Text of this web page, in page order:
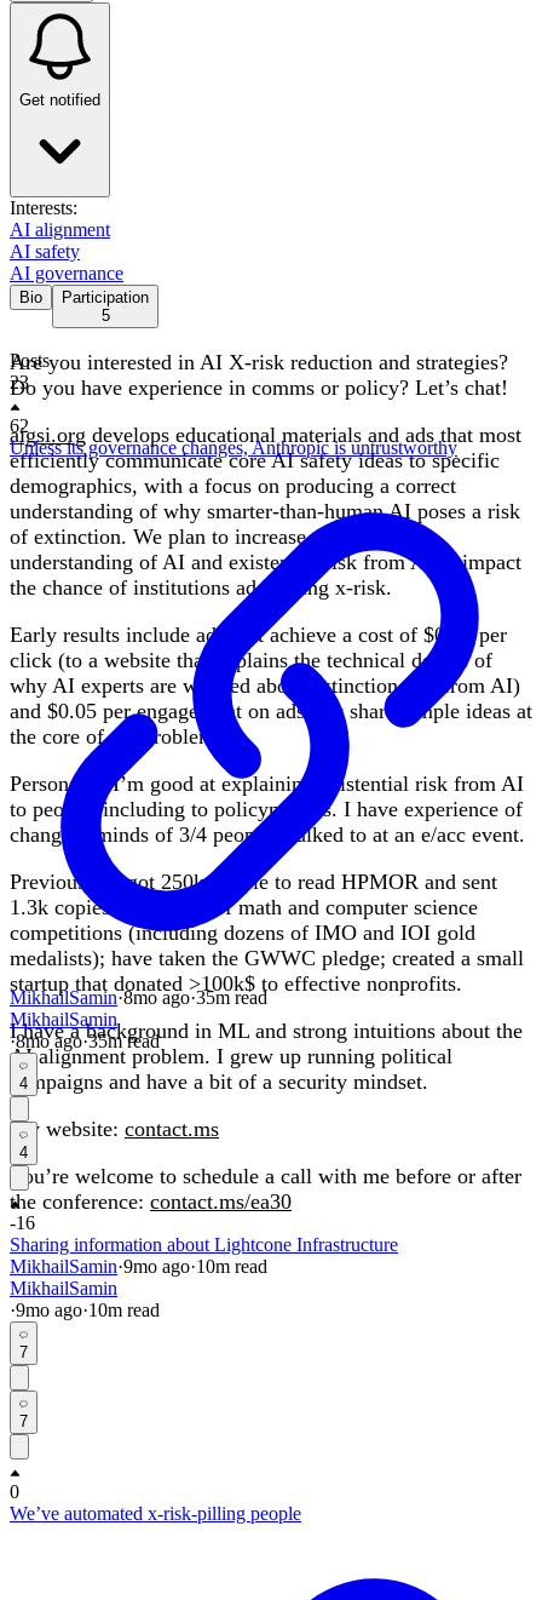
Get notified
Interests:
AI alignment
AI safety
AI governance
Bio
Participation
5
Are you interested in AI X-risk reduction and strategies?
Do you have experience in comms or policy? Let’s chat!
aigsi.org develops educational materials and ads that most
efficiently communicate core AI safety ideas to specific
demographics, with a focus on producing a correct
understanding of why smarter-than-human AI poses a risk
of extinction. We plan to increase and leverage
understanding of AI and existential risk from AI to impact
the chance of institutions addressing x-risk.
Early results include ads that achieve a cost of $0.10 per
click (to a website that explains the technical details of
why AI experts are worried about extinction risk from AI)
and $0.05 per engagement on ads that share simple ideas at
the core of the problem.
Personally, I’m good at explaining existential risk from AI
to people, including to policymakers. I have experience of
changing minds of 3/4 people I talked to at an e/acc event.
Previously, I got 250k people to read HPMOR and sent
1.3k copies to winners of math and computer science
competitions (including dozens of IMO and IOI gold
medalists); have taken the GWWC pledge; created a small
startup that donated >100k$ to effective nonprofits.
I have a background in ML and strong intuitions about the
AI alignment problem. I grew up running political
campaigns and have a bit of a security mindset.
My website: contact.ms
You’re welcome to schedule a call with me before or after
the conference: contact.ms/ea30
Posts
23
62
Unless its governance changes, Anthropic is untrustworthy
MikhailSamin·8moago·35m read
MikhailSamin
·8moago·35m read
4
4
-16
Sharing information about Lightcone Infrastructure
MikhailSamin·9mo ago·10m read
MikhailSamin
·9mo ago·10m read
7
7
0
We’ve automated x-risk-pilling people